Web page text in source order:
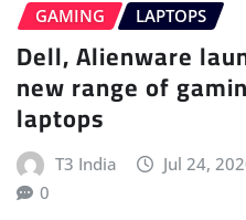
GAMING LAPTOPS
Dell, Alienware
new range of
laptops
T3 India
Jul 24,
0